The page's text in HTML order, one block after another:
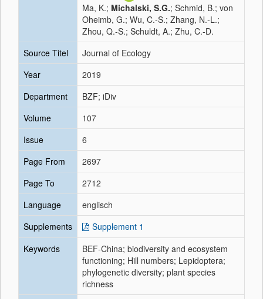
Ma, K.; Michalski, S.G.; Schmid, B.; von
Oheimb, G.; Wu, C.-S.; Zhang, N.-L.;
Zhou, Q.-S.; Schuldt, A.; Zhu, C.-D.
Source Titel
Journal of Ecology
Year
2019
Department
BZF; iDiv
Volume
107
Issue
6
Page From
2697
Page To
2712
Language
englisch
Supplements
Supplement 1
Keywords
BEF‐China; biodiversity and ecosystem
functioning; Hill numbers; Lepidoptera;
phylogenetic diversity; plant species
richness